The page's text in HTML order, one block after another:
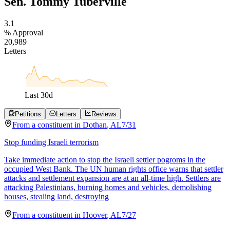
3.1
% Approval
20,989
Letters
Last 30d
Petitions Letters Reviews
From a constituent in Dothan, AL7/31
Stop funding Israeli terrorism
Take immediate action to stop the Israeli settler pogroms in the
occupied West Bank. The UN human rights office warns that settler
attacks and settlement expansion are at an all-time high. Settlers are
attacking Palestinians, burning homes and vehicles, demolishing
houses, stealing land, destroying
From a constituent in Hoover, AL7/27